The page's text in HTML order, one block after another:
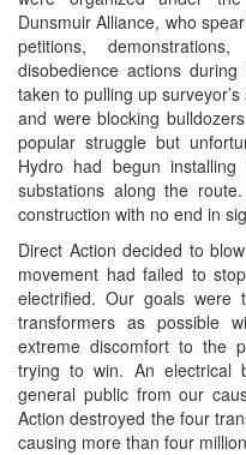
Dunsmuir Alliance, who
petitions,
disobedience actions
taken to pulling up
and were blocking
popular struggle but
Hydro had begun
substations along the
construction with no end in
Direct Action decided to
movement had failed to
electrified. Our goals
transformers as possible
extreme discomfort to the
trying to win. An electrical
general public from our
Action destroyed the four
causing more than four